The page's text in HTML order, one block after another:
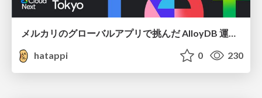
メルカリのグローバルアプリで挑んだ AlloyDB 運用と課題解決の実践記
hatappi
0 230